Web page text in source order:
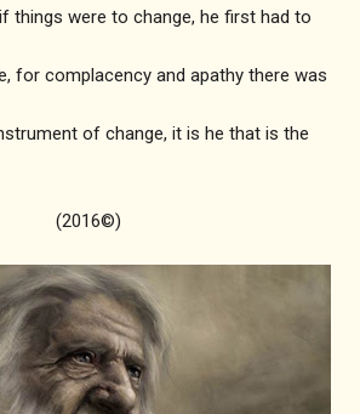
things were to change, he first had to
for complacency and apathy there was
of change, it is he that is the
(2016©)